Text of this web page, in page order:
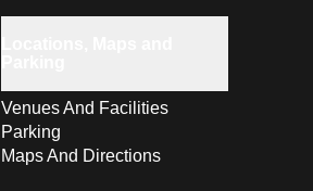
Venues And Facilities
Parking
Maps And Directions